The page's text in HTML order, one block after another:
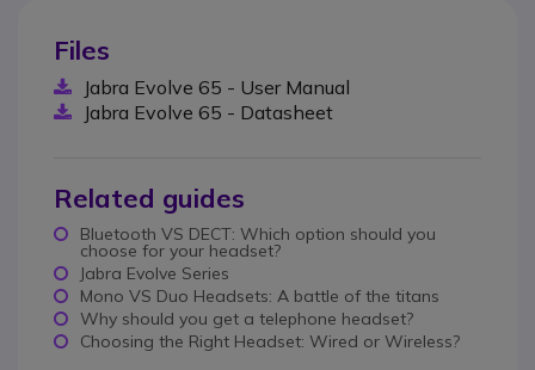
Files
Jabra Evolve 65 - User Manual
Jabra Evolve 65 - Datasheet
Related guides
Bluetooth VS DECT: Which option should you
choose for your headset?
Jabra Evolve Series
Mono VS Duo Headsets: A battle of the titans
Why should you get a telephone headset?
Choosing the Right Headset: Wired or Wireless?